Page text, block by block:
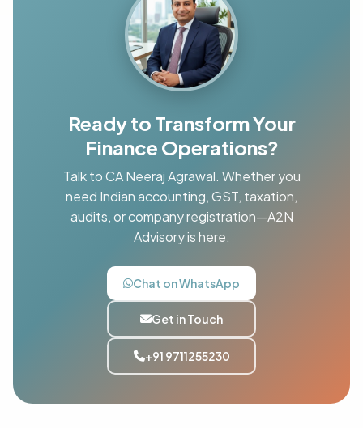
Ready to Transform Your
Finance Operations?
Talk to CA Neeraj Agrawal. Whether you
need Indian accounting, GST, taxation,
audits, or company registration—A2N
Advisory is here.
Chat on WhatsApp
Get in Touch
+91 9711255230